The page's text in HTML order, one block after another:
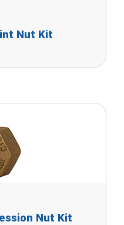
Nut Kit
Nut Kit